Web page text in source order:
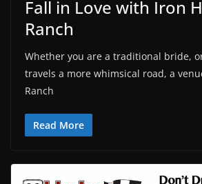
Fall in Love with Iron
Ranch
Whether you are a traditional bride,
travels a more whimsical road, a
Ranch
Read More